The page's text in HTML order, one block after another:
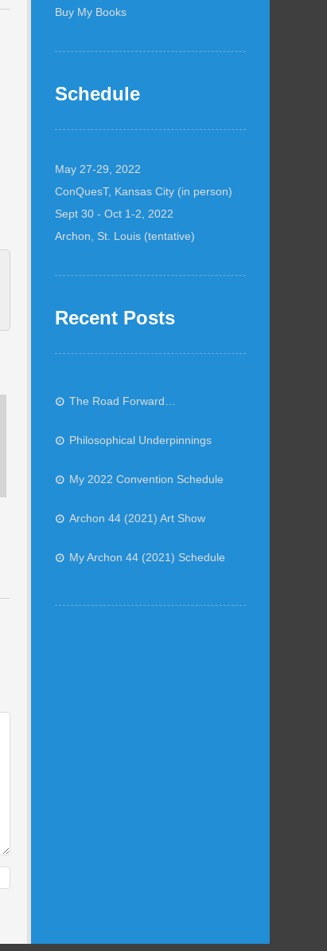
Buy My Books
Schedule
May 27-29, 2022
ConQuesT, Kansas City (in person)
Sept 30 - Oct 1-2, 2022
Archon, St. Louis (tentative)
Recent Posts
The Road Forward…
Philosophical Underpinnings
My 2022 Convention Schedule
Archon 44 (2021) Art Show
My Archon 44 (2021) Schedule